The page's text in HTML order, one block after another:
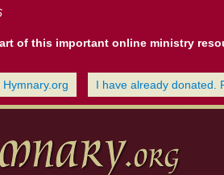
of this important online ministry
I have already donated.